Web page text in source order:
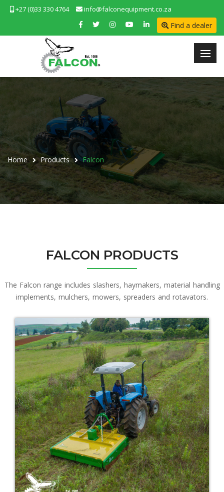
+27 (0)33 330 4764 info@falconequipment.co.za
Find a dealer
Home Products Falcon
FALCON PRODUCTS
The Falcon range includes slashers, haymakers, material handling
implements, mulchers, mowers, spreaders and rotavators.